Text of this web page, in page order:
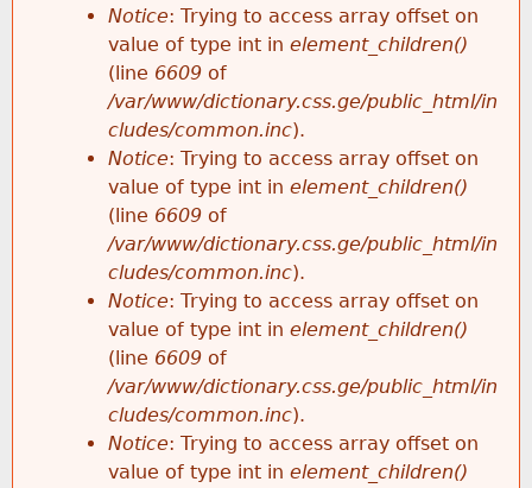
Notice: Trying to access array offset on
value of type int in element_children()
(line 6609 of
/var/www/dictionary.css.ge/public_html/in
cludes/common.inc).
Notice: Trying to access array offset on
value of type int in element_children()
(line 6609 of
/var/www/dictionary.css.ge/public_html/in
cludes/common.inc).
Notice: Trying to access array offset on
value of type int in element_children()
(line 6609 of
/var/www/dictionary.css.ge/public_html/in
cludes/common.inc).
Notice: Trying to access array offset on
value of type int in element_children()